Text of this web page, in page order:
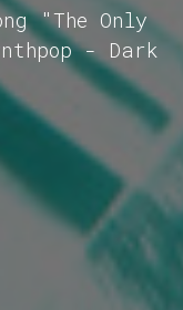
"The Only
- Dark